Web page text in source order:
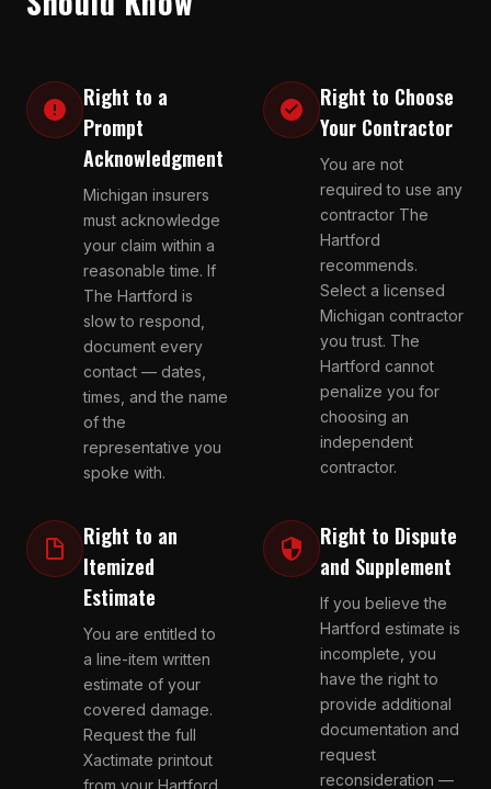
Right to a
Prompt
Acknowledgment
Michigan insurers
must acknowledge
your claim within a
reasonable time. If
The Hartford is
slow to respond,
document every
contact — dates,
times, and the name
of the
representative you
spoke with.
Right to Choose
Your Contractor
You are not
required to use any
contractor The
Hartford
recommends.
Select a licensed
Michigan contractor
you trust. The
Hartford cannot
penalize you for
choosing an
independent
contractor.
Right to an
Itemized
Estimate
You are entitled to
a line-item written
estimate of your
covered damage.
Request the full
Xactimate printout
from your Hartford
Right to Dispute
and Supplement
If you believe the
Hartford estimate is
incomplete, you
have the right to
provide additional
documentation and
request
reconsideration —